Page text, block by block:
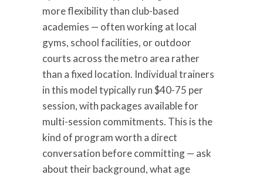
more flexibility than club-based
academies — often working at local
gyms, school facilities, or outdoor
courts across the metro area rather
than a fixed location. Individual trainers
in this model typically run $40-75 per
session, with packages available for
multi-session commitments. This is the
kind of program worth a direct
conversation before committing — ask
about their background, what age